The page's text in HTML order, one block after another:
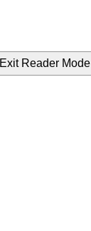
Exit Reader Mode